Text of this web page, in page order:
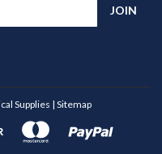
Supplies | Sitemap